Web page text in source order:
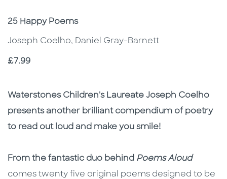
Subtitle
25 Happy Poems
Joseph Coelho, Daniel Gray-Barnett
Price
£7.99
Description
Description
Waterstones Children's Laureate Joseph Coelho
presents another brilliant compendium of poetry
to read out loud and make you smile!
From the fantastic duo behind Poems Aloud
comes twenty five original poems designed to be